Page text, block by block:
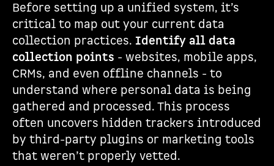
Before setting up a unified system, it’s
critical to map out your current data
collection practices. Identify all data
collection points - websites, mobile apps,
CRMs, and even offline channels - to
understand where personal data is being
gathered and processed. This process
often uncovers hidden trackers introduced
by third-party plugins or marketing tools
that weren’t properly vetted.